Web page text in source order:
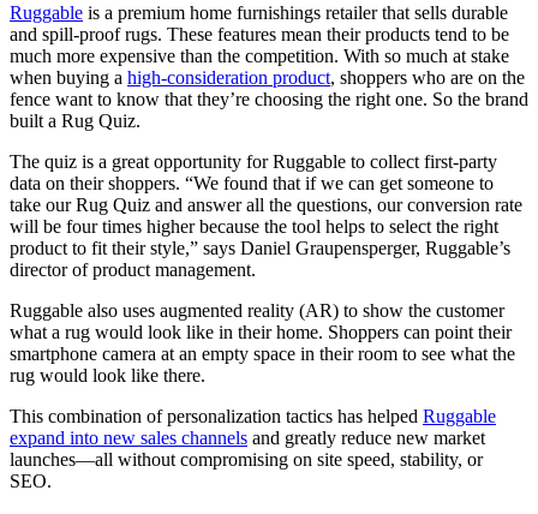
Ruggable is a premium home furnishings retailer that sells durable
and spill-proof rugs. These features mean their products tend to be
much more expensive than the competition. With so much at stake
when buying a high-consideration product, shoppers who are on the
fence want to know that they’re choosing the right one. So the brand
built a Rug Quiz.
The quiz is a great opportunity for Ruggable to collect first-party
data on their shoppers. “We found that if we can get someone to
take our Rug Quiz and answer all the questions, our conversion rate
will be four times higher because the tool helps to select the right
product to fit their style,” says Daniel Graupensperger, Ruggable’s
director of product management.
Ruggable also uses augmented reality (AR) to show the customer
what a rug would look like in their home. Shoppers can point their
smartphone camera at an empty space in their room to see what the
rug would look like there.
This combination of personalization tactics has helped Ruggable
expand into new sales channels and greatly reduce new market
launches—all without compromising on site speed, stability, or
SEO.